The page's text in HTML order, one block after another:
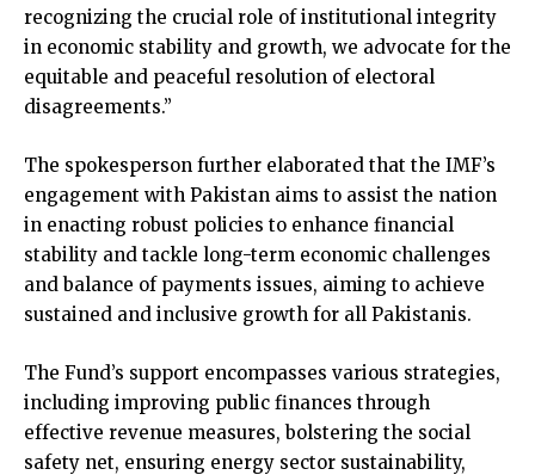
recognizing the crucial role of institutional integrity
in economic stability and growth, we advocate for the
equitable and peaceful resolution of electoral
disagreements.”
The spokesperson further elaborated that the IMF’s
engagement with Pakistan aims to assist the nation
in enacting robust policies to enhance financial
stability and tackle long-term economic challenges
and balance of payments issues, aiming to achieve
sustained and inclusive growth for all Pakistanis.
The Fund’s support encompasses various strategies,
including improving public finances through
effective revenue measures, bolstering the social
safety net, ensuring energy sector sustainability,